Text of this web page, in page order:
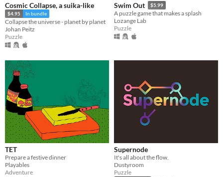
Cosmic Collapse, a suika-like
$4.95 In bundle
Collapse the universe - planet by planet
Johan Peitz
Puzzle
Swim Out $5.99
A puzzle game that makes a splash
Lozange Lab
Puzzle
TET
Prepare a festive dinner
Playables
Adventure
Supernode
It's all about the flow.
Dustyroom
Puzzle